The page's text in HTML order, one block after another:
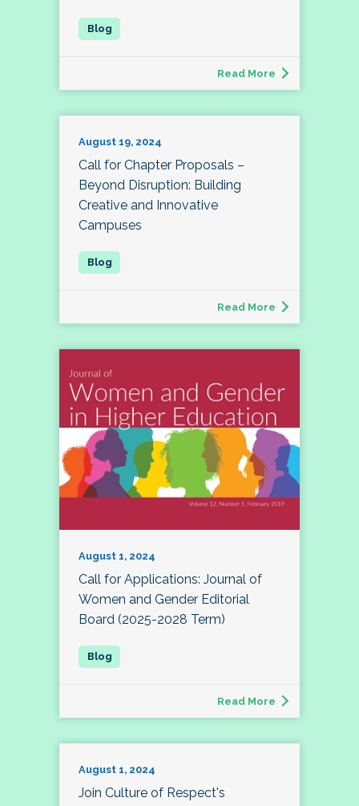
Read More
August 19, 2024
Call for Chapter Proposals –
Beyond Disruption: Building
Creative and Innovative
Campuses
Read More
August 1, 2024
Call for Applications: Journal of
Women and Gender Editorial
Board (2025-2028 Term)
Read More
August 1, 2024
Join Culture of Respect's